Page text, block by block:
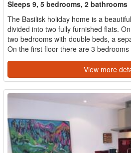
Sleeps 9, 5 bedrooms, 2 bathrooms
The Basilisk holiday home is a
divided into two fully furnished flats.
two bedrooms with double beds, a
On the first floor there are 3 bedrooms
View more